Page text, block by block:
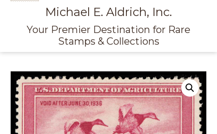
Michael E. Aldrich, Inc.
Your Premier Destination for Rare
Stamps & Collections